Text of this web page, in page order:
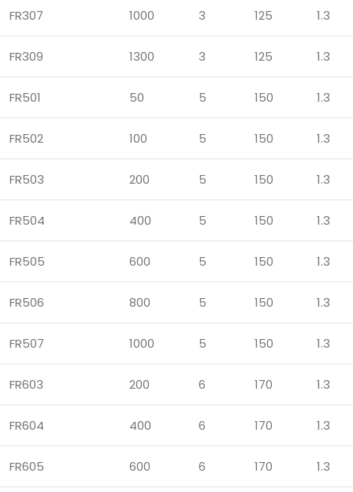
FR307 1000 3 125 1.3
FR309 1300 3 125 1.3
FR501 50 5 150 1.3
FR502 100 5 150 1.3
FR503 200 5 150 1.3
FR504 400 5 150 1.3
FR505 600 5 150 1.3
FR506 800 5 150 1.3
FR507 1000 5 150 1.3
FR603 200 6 170 1.3
FR604 400 6 170 1.3
FR605 600 6 170 1.3